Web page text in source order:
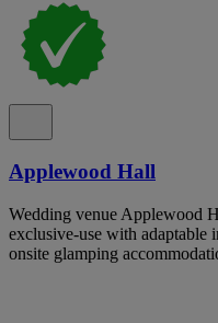
Applewood Hall
Wedding venue Applewood
exclusive-use with adaptable
onsite glamping